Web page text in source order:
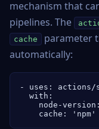
mechanism that
pipelines. The
cache
parameter
automatically:
- uses: actions/
  with:
node-
    cache: 'npm'